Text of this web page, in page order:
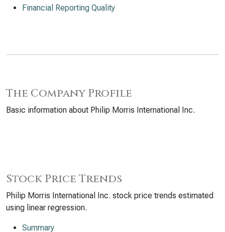
Financial Reporting Quality
The Company Profile
Basic information about Philip Morris International Inc.
Stock Price Trends
Philip Morris International Inc. stock price trends estimated
using linear regression.
Summary